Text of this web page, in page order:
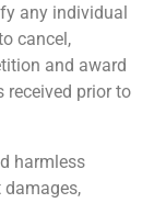
any individual
cancel,
and award
received prior to
harmless
damages,